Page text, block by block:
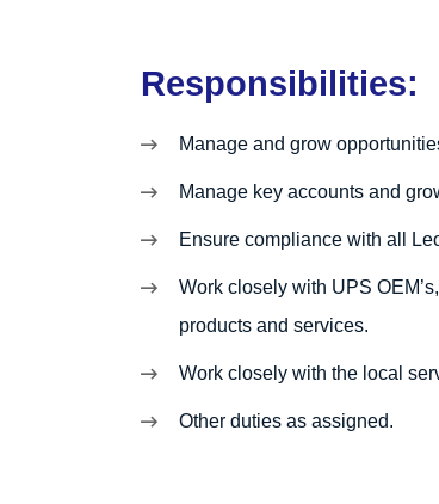
Responsibilities:
Manage and grow
Manage key accounts and
Ensure compliance with all
Work closely with UPS
products and services.
Work closely with the local
Other duties as assigned.